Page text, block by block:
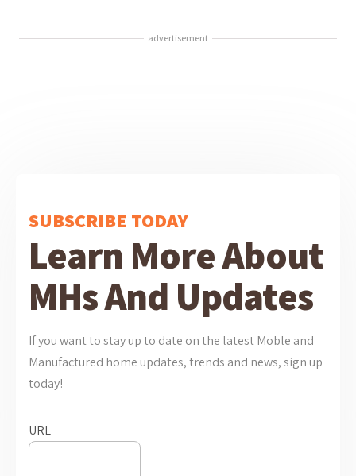
advertisement
SUBSCRIBE TODAY
Learn More About
MHs And Updates
If you want to stay up to date on the latest Moble and
Manufactured home updates, trends and news, sign up
today!
URL